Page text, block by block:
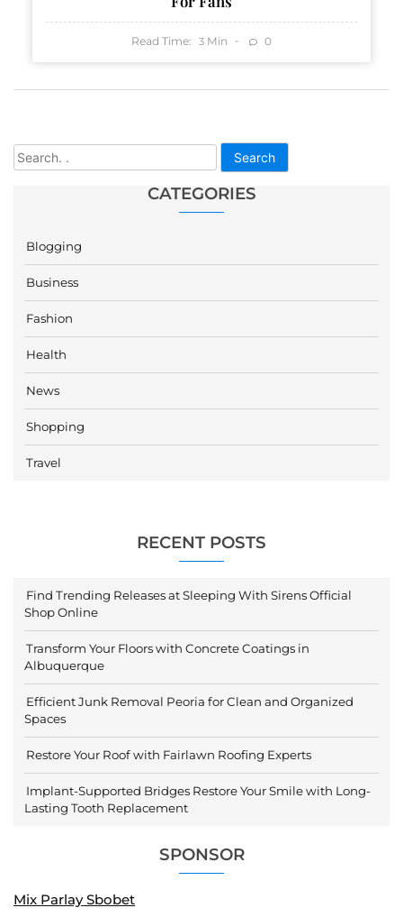
Search
CATEGORIES
Blogging
Business
Fashion
Health
News
Shopping
Travel
RECENT POSTS
Find Trending Releases at Sleeping With Sirens Official
Shop Online
Transform Your Floors with Concrete Coatings in
Albuquerque
Efficient Junk Removal Peoria for Clean and Organized
Spaces
Restore Your Roof with Fairlawn Roofing Experts
Implant-Supported Bridges Restore Your Smile with Long-
Lasting Tooth Replacement
SPONSOR
Mix Parlay Sbobet
Read Time: 3 Min 0